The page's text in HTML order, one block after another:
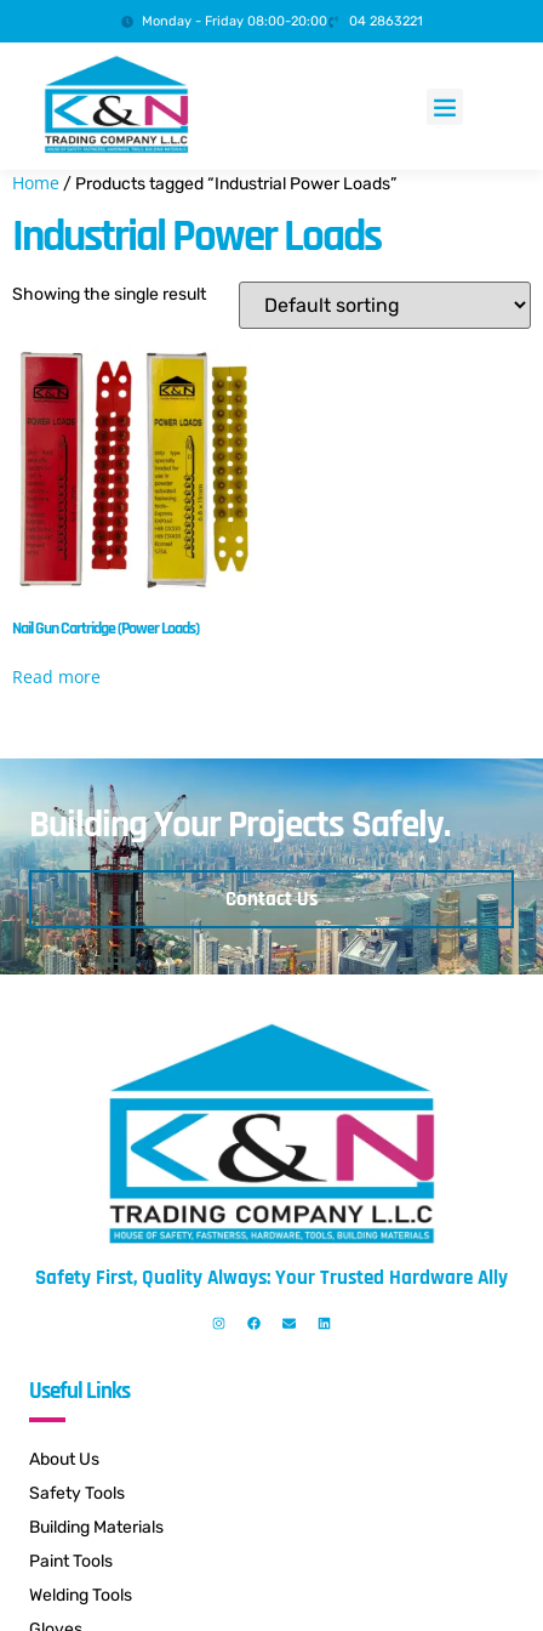
Monday - Friday 08:00-20:00 04 2863221
Home/ Products tagged “Industrial Power Loads”
Industrial Power Loads
Showing the single result
Nail Gun Cartridge (Power Loads)
Read more
Building Your Projects Safely.
Contact Us
Safety First, Quality Always: Your Trusted Hardware Ally
Useful Links
About Us
Safety Tools
Building Materials
Paint Tools
Welding Tools